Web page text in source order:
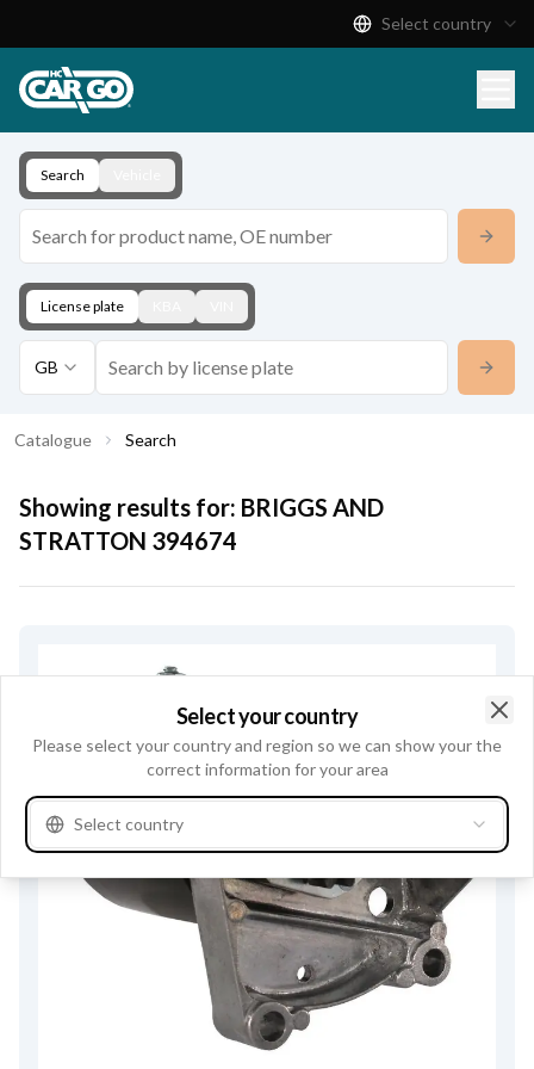
Download
Contact
Select country
Search
License plate
GB
Catalogue Search
Showing results for: BRIGGS AND
STRATTON 394674
Select your country
Please select your country and region so we can show your the
correct information for your area
Select country